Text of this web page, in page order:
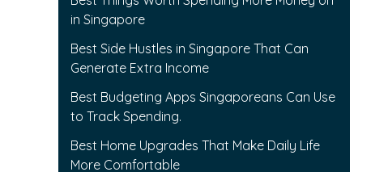
f
r
in Singapore
Best Side Hustles in Singapore That Can
Generate Extra Income
Best Budgeting Apps Singaporeans Can Use
to Track Spending.
Best Home Upgrades That Make Daily Life
More Comfortable